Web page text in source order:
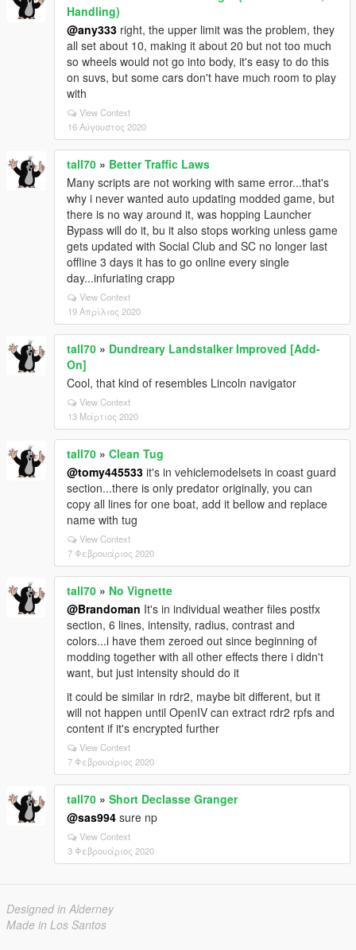
Handling)
@any333 right, the upper limit was the problem, they
all set about 10, making it about 20 but not too much
so wheels would not go into body, it's easy to do this
on suvs, but some cars don't have much room to play
with
View Context
16 Αύγουστος 2020
tall70 » Better Traffic Laws
Many scripts are not working with same error...that's
why i never wanted auto updating modded game, but
there is no way around it, was hopping Launcher
Bypass will do it, bu it also stops working unless game
gets updated with Social Club and SC no longer last
offline 3 days it has to go online every single
day...infuriating crapp
View Context
19 Απρίλιος 2020
tall70 » Dundreary Landstalker Improved [Add-
On]
Cool, that kind of resembles Lincoln navigator
View Context
13 Μάρτιος 2020
tall70 » Clean Tug
@tomy445533 it's in vehiclemodelsets in coast guard
section...there is only predator originally, you can
copy all lines for one boat, add it bellow and replace
name with tug
View Context
7 Φεβρουάριος 2020
tall70 » No Vignette
@Brandoman It's in individual weather files postfx
section, 6 lines, intensity, radius, contrast and
colors...i have them zeroed out since beginning of
modding together with all other effects there i didn't
want, but just intensity should do it
it could be similar in rdr2, maybe bit different, but it
will not happen until OpenIV can extract rdr2 rpfs and
content if it's encrypted further
View Context
7 Φεβρουάριος 2020
tall70 » Short Declasse Granger
@sas994 sure np
View Context
3 Φεβρουάριος 2020
Designed in Alderney
Made in Los Santos